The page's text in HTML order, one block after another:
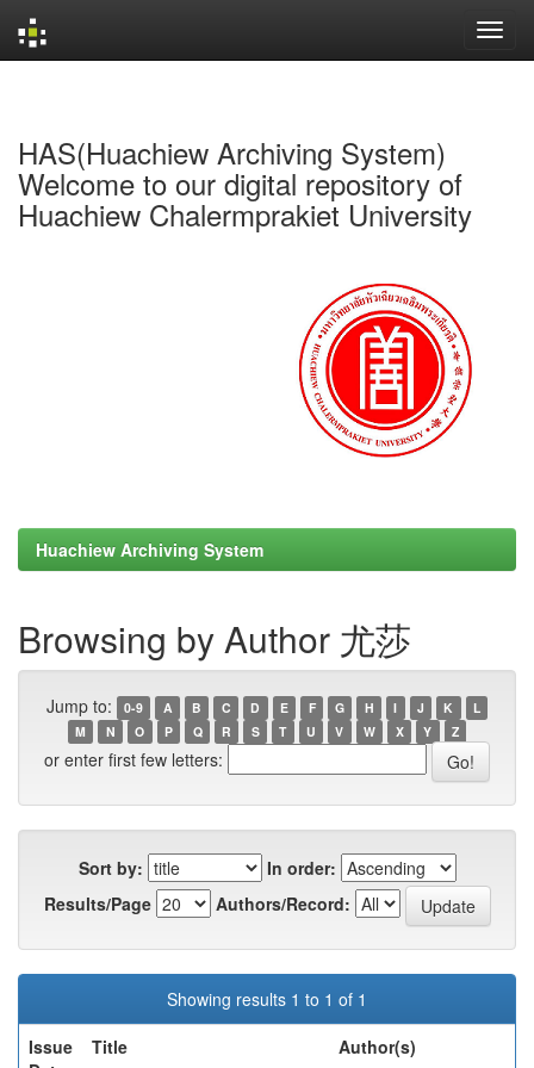
HAS(Huachiew Archiving System)
Welcome to our digital repository of
Huachiew Chalermprakiet University
Huachiew Archiving System
Browsing by Author 尤莎
Jump to: 0-9 A B C D E F G H I J K
L
M
N O P Q R S T U V W X Y Z
or enter first few letters:
Sort by:
In order:
Results/Page
Authors/Record:
Showing results 1 to 1 of 1
Issue
Title Author(s)